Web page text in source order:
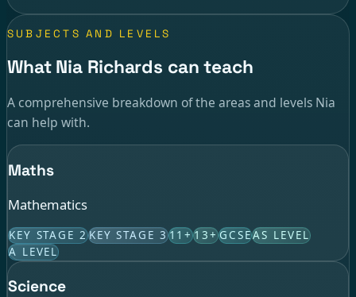
SUBJECTS AND LEVELS
What Nia Richards can teach
A comprehensive breakdown of the areas and levels Nia
can help with.
Maths
Mathematics
KEY STAGE 2KEY STAGE 311+13+GCSEAS LEVEL
A LEVEL
Science